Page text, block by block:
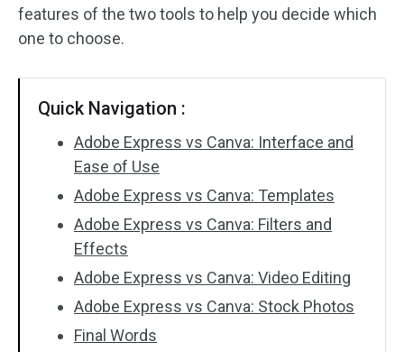
Video Color
Batch Processing
No Watermark
features of the two tools to help you decide which
one to choose.
Quick Navigation :
Adobe Express vs Canva: Interface and
Ease of Use
Adobe Express vs Canva: Templates
Adobe Express vs Canva: Filters and
Effects
Adobe Express vs Canva: Video Editing
Adobe Express vs Canva: Stock Photos
Final Words